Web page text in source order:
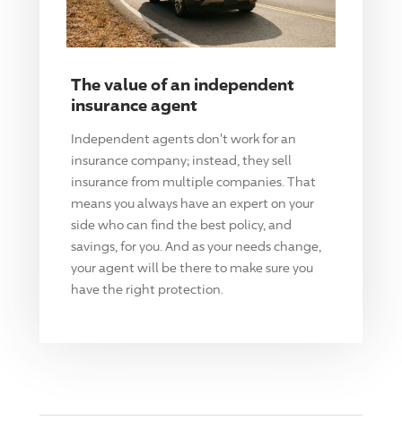
The value of an independent
insurance agent
Independent agents don't work for an
insurance company; instead, they sell
insurance from multiple companies. That
means you always have an expert on your
side who can find the best policy, and
savings, for you. And as your needs change,
your agent will be there to make sure you
have the right protection.